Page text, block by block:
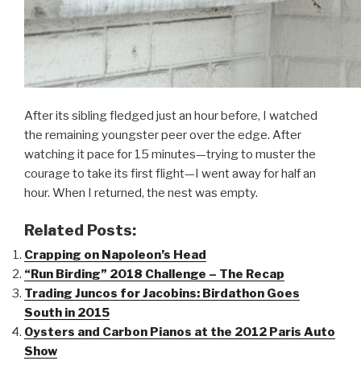
After its sibling fledged just an hour before, I watched
the remaining youngster peer over the edge. After
watching it pace for 15 minutes—trying to muster the
courage to take its first flight—I went away for half an
hour. When I returned, the nest was empty.
Related Posts:
Crapping on Napoleon’s Head
“Run Birding” 2018 Challenge – The Recap
Trading Juncos for Jacobins: Birdathon Goes
South in 2015
Oysters and Carbon Pianos at the 2012 Paris Auto
Show